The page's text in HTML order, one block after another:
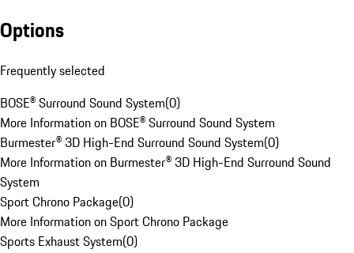
Options
Frequently selected
BOSE® Surround Sound System(0)
More Information on BOSE® Surround Sound System
Burmester® 3D High-End Surround Sound System(0)
More Information on Burmester® 3D High-End Surround Sound
System
Sport Chrono Package(0)
More Information on Sport Chrono Package
Sports Exhaust System(0)